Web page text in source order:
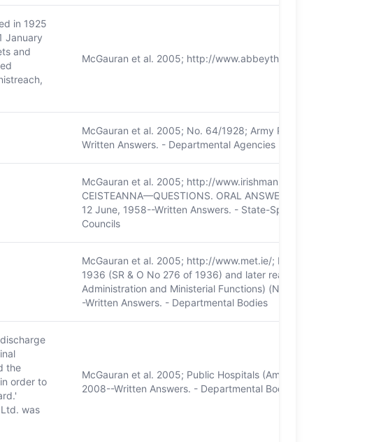
in 1925
January
and
McGauran et al. 2005; http://www.abbeytheatre.ie/
McGauran et al. 2005; No. 64/1928; Army Pensions Act 1927;
Written Answers. - Departmental Agencies
McGauran et al. 2005; http://www.irishmanuscripts.ie/; Dáil
CEISTEANNA—QUESTIONS. ORAL ANSWERS. -
12 June, 1958--Written Answers. - State-Sponsored
Councils
McGauran et al. 2005; http://www.met.ie/; Meteorological
1936 (SR & O No 276 of 1936) and later reassignments - eg
Administration and Ministerial Functions) (No. 2) Order, 1987;
-Written Answers. - Departmental Bodies
the
order to
was
McGauran et al. 2005; Public Hospitals (Amendment) Act,
2008--Written Answers. - Departmental Bodies